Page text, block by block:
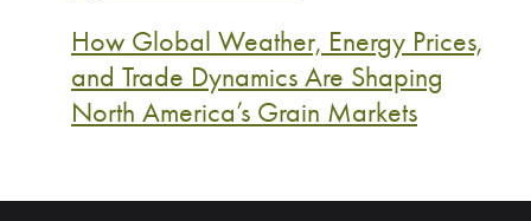
How Global Weather, Energy Prices,
and Trade Dynamics Are Shaping
North America’s Grain Markets